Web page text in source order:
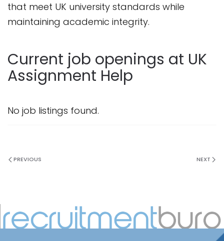
that meet UK university standards while
maintaining academic integrity.
Current job openings at UK
Assignment Help
No job listings found.
PREVIOUS NEXT